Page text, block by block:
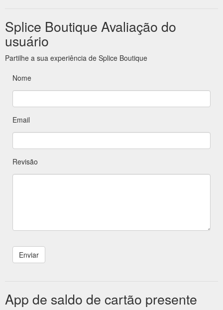
Splice Boutique Avaliação do
usuário
Partilhe a sua experiência de Splice Boutique
Nome
Email
Revisão
App de saldo de cartão presente